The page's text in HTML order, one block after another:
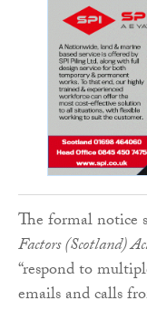
The formal notice
Factors (Scotland)
“respond to
emails and calls